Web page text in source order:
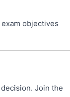
objectives
Join the